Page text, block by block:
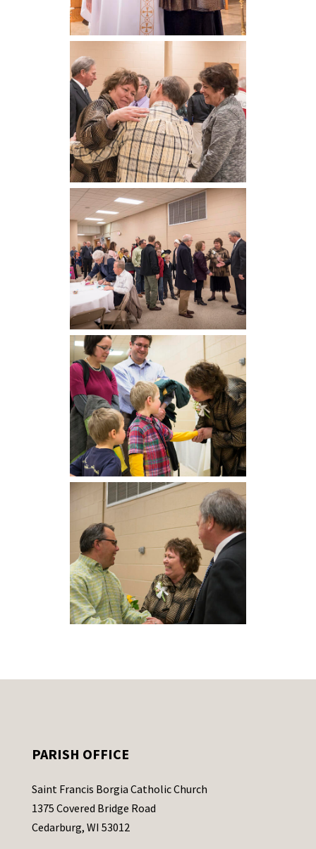
PARISH OFFICE
Saint Francis Borgia Catholic Church
1375 Covered Bridge Road
Cedarburg, WI 53012